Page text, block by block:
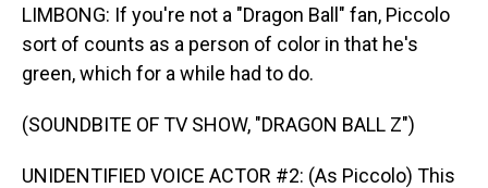
LIMBONG: If you're not a "Dragon Ball" fan, Piccolo
sort of counts as a person of color in that he's
green, which for a while had to do.
(SOUNDBITE OF TV SHOW, "DRAGON BALL Z")
UNIDENTIFIED VOICE ACTOR #2: (As Piccolo) This